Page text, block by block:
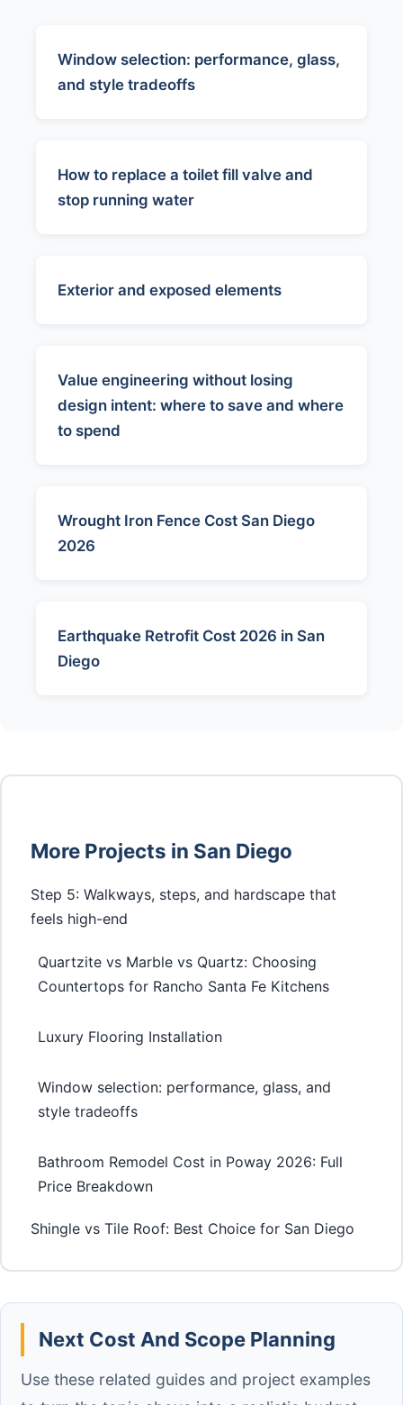
Window selection: performance, glass,
and style tradeoffs
How to replace a toilet fill valve and
stop running water
Exterior and exposed elements
Value engineering without losing
design intent: where to save and where
to spend
Wrought Iron Fence Cost San Diego
2026
Earthquake Retrofit Cost 2026 in San
Diego
More Projects in San Diego
Step 5: Walkways, steps, and hardscape that
feels high-end
Quartzite vs Marble vs Quartz: Choosing
Countertops for Rancho Santa Fe Kitchens
Luxury Flooring Installation
Window selection: performance, glass, and
style tradeoffs
Bathroom Remodel Cost in Poway 2026: Full
Price Breakdown
Shingle vs Tile Roof: Best Choice for San Diego
Next Cost And Scope Planning
Use these related guides and project examples